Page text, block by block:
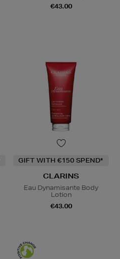
€43.00
GIFT WITH €150 SPEND*
CLARINS
Eau Dynamisante Body
Lotion
€43.00